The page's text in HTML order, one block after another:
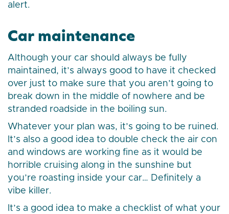
alert.
Car maintenance
Although your car should always be fully
maintained, it’s always good to have it checked
over just to make sure that you aren’t going to
break down in the middle of nowhere and be
stranded roadside in the boiling sun.
Whatever your plan was, it’s going to be ruined.
It’s also a good idea to double check the air con
and windows are working fine as it would be
horrible cruising along in the sunshine but
you’re roasting inside your car… Definitely a
vibe killer.
It’s a good idea to make a checklist of what your